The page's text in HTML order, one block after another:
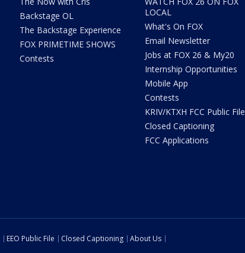
Backstage OL
The Backstage Experience
FOX PRIMETIME SHOWS
Contests
LOCAL
What's On FOX
Email Newsletter
Jobs at FOX 26 & My20
Internship Opportunities
Mobile App
Contests
KRIV/KTXH FCC Public File
Closed Captioning
FCC Applications
EEO Public File Closed Captioning
About Us